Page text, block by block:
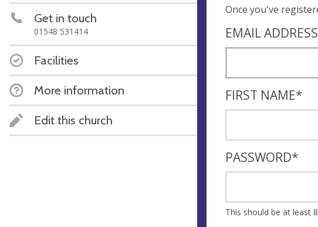
Get in touch
01548 531414
Facilities
More information
Edit this church
EMAIL ADDRESS
FIRST NAME*
PASSWORD*